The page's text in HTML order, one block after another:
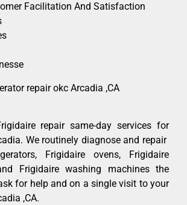
Facilitation And Satisfaction
repair okc Arcadia ,CA
repair same-day services for
We routinely diagnose and repair
Frigidaire ovens, Frigidaire
Frigidaire washing machines the
for help and on a single visit to your
,CA.